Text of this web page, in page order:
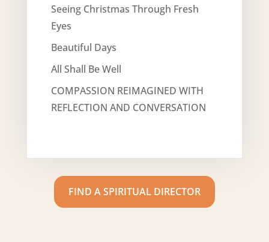
Seeing Christmas Through Fresh
Eyes
Beautiful Days
All Shall Be Well
COMPASSION REIMAGINED WITH
REFLECTION AND CONVERSATION
FIND A SPIRITUAL DIRECTOR